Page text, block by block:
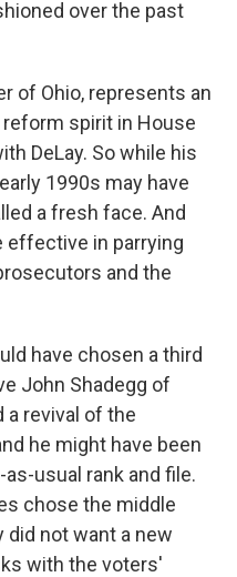
over the past
of Ohio, represents an
spirit in House
DeLay. So while his
1990s may have
a fresh face. And
effective in parrying
and the
have chosen a third
John Shadegg of
a revival of the
he might have been
usual rank and file.
chose the middle
did not want a new
with the voters'